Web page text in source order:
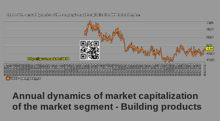
whole
Profit of the company, segment and market as a
whole
Company profit UFP Industries, Inc.
Profit of companies in the market segment -
Building products
Overall market profit
Annual dynamics of market capitalization
of the market segment - Building products